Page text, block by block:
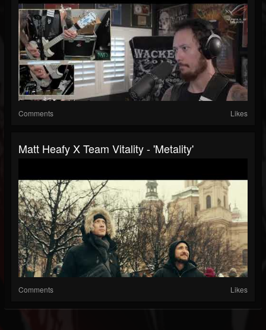
Comments Likes
Matt Heafy X Team Vitality - 'Metality'
Comments Likes